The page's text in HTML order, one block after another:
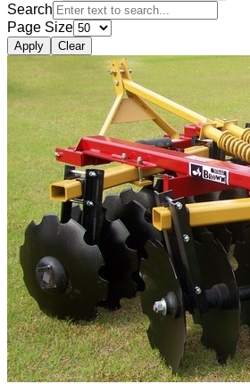
Search
Page Size
Apply Clear